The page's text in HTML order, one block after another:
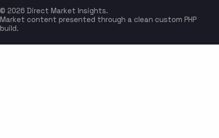
© 2026 Direct Market Insights.
Market content presented through a clean custom PHP
build.